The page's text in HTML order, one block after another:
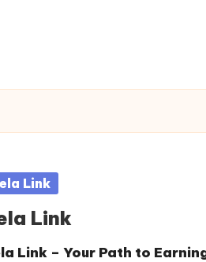
Link
Link
Link – Your Path to